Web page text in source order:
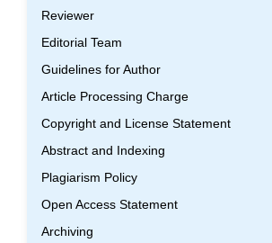
Reviewer
Editorial Team
Guidelines for Author
Article Processing Charge
Copyright and License Statement
Abstract and Indexing
Plagiarism Policy
Open Access Statement
Archiving